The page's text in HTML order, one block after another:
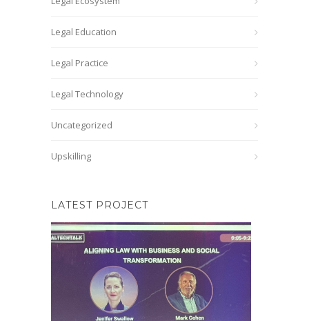
Legal Education
Legal Practice
Legal Technology
Uncategorized
Upskilling
LATEST PROJECT